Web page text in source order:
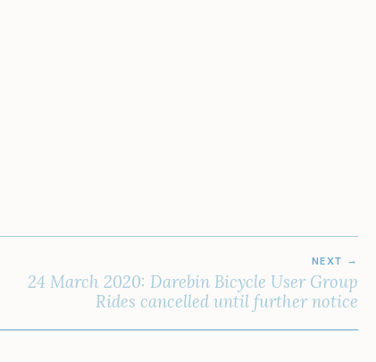
NEXT
24 March 2020: Darebin Bicycle User Group
Rides cancelled until further notice